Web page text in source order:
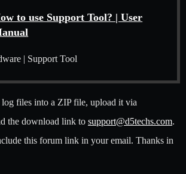
to use Support Tool? | User
| Support Tool
log files into a ZIP file, upload it via
the download link to support@d5techs.com.
this forum link in your email. Thanks in